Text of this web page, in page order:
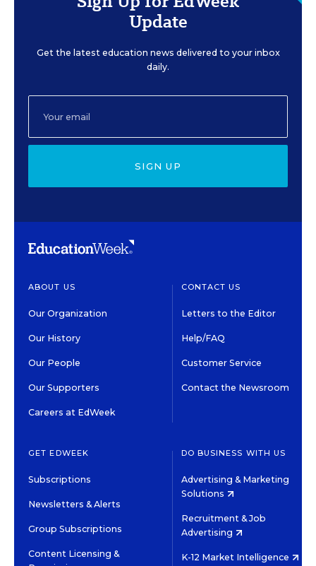
Update
Get the latest education news delivered to your inbox
daily.
SIGN UP
ABOUT US
Our Organization
Our History
Our People
Our Supporters
Careers at EdWeek
CONTACT US
Letters to the Editor
Help/FAQ
Customer Service
Contact the Newsroom
GET EDWEEK
Subscriptions
Newsletters & Alerts
Group Subscriptions
Content Licensing &
DO BUSINESS WITH US
Advertising & Marketing
Solutions
Recruitment & Job
Advertising
K-12 Market Intelligence